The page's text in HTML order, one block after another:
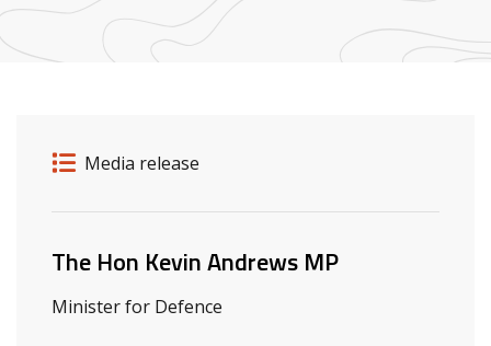
Release details
Release type
Media release
Related ministers and contacts
The Hon Kevin Andrews MP
Minister for Defence